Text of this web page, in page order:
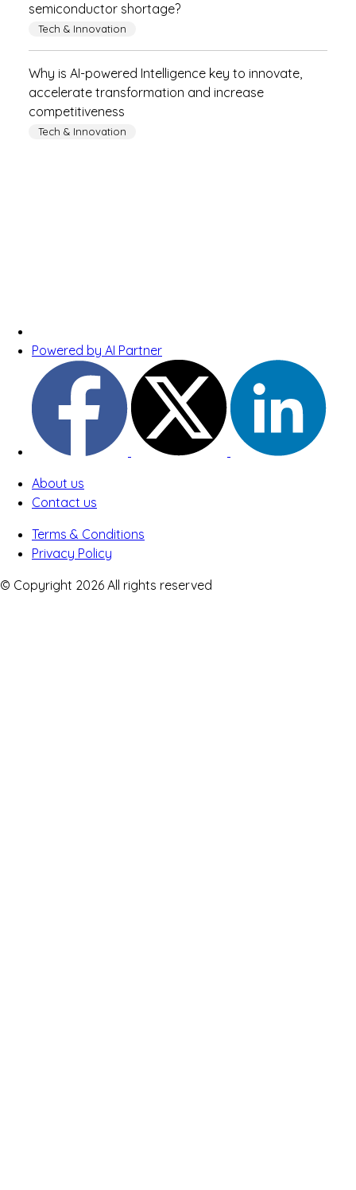
semiconductor shortage?
Tech & Innovation
Why is AI-powered Intelligence key to innovate,
accelerate transformation and increase
competitiveness
Tech & Innovation
Powered by AI Partner
About us
Contact us
Terms & Conditions
Privacy Policy
© Copyright 2026 All rights reserved